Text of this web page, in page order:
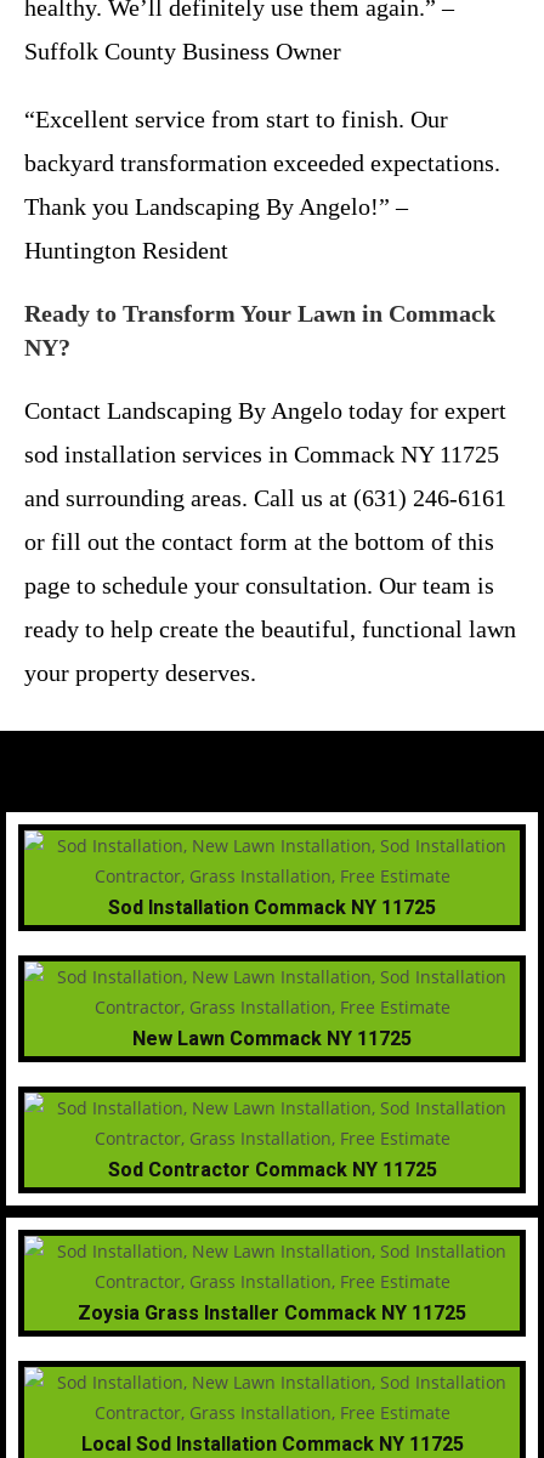
healthy. We’ll definitely use them again.” –
Suffolk County Business Owner
“Excellent service from start to finish. Our
backyard transformation exceeded expectations.
Thank you Landscaping By Angelo!” –
Huntington Resident
Ready to Transform Your Lawn in Commack
NY?
Contact Landscaping By Angelo today for expert
sod installation services in Commack NY 11725
and surrounding areas. Call us at (631) 246-6161
or fill out the contact form at the bottom of this
page to schedule your consultation. Our team is
ready to help create the beautiful, functional lawn
your property deserves.
Sod Installation Commack NY 11725
New Lawn Commack NY 11725
Sod Contractor Commack NY 11725
Zoysia Grass Installer Commack NY 11725
Local Sod Installation Commack NY 11725